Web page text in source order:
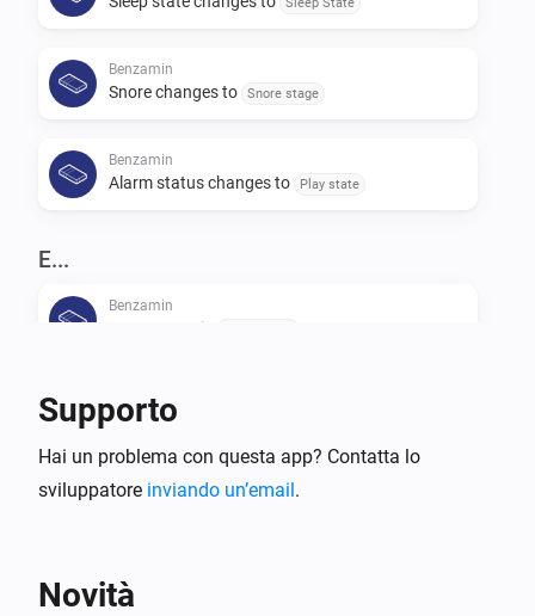
Benzamin
Snore changes to Snore stage
Benzamin
Alarm status changes to Play state
E...
Benzamin
Usage state is
Benzamin
Alarm state is
Benzamin
Sleep state is
Supporto
Hai un problema con questa app? Contatta lo
sviluppatore inviando un’email.
Novità